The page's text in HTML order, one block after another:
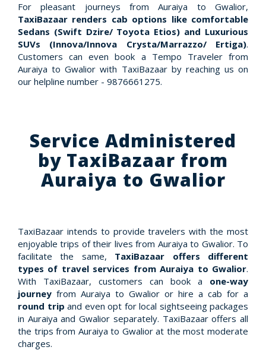
For pleasant journeys from Auraiya to Gwalior,
TaxiBazaar renders cab options like comfortable
Sedans (Swift Dzire/ Toyota Etios) and Luxurious
SUVs (Innova/Innova Crysta/Marrazzo/ Ertiga).
Customers can even book a Tempo Traveler from
Auraiya to Gwalior with TaxiBazaar by reaching us on
our helpline number - 9876661275.
Service Administered
by TaxiBazaar from
Auraiya to Gwalior
TaxiBazaar intends to provide travelers with the most
enjoyable trips of their lives from Auraiya to Gwalior. To
facilitate the same, TaxiBazaar offers different
types of travel services from Auraiya to Gwalior.
With TaxiBazaar, customers can book a one-way
journey from Auraiya to Gwalior or hire a cab for a
round trip and even opt for local sightseeing packages
in Auraiya and Gwalior separately. TaxiBazaar offers all
the trips from Auraiya to Gwalior at the most moderate
charges.